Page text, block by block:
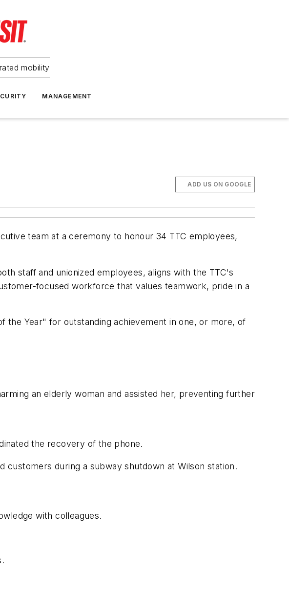
mobility
MANAGEMENT
ADD US ON GOOGLE
team at a ceremony to honour 34 TTC employees,
staff and unionized employees, aligns with the TTC's
focused workforce that values teamwork, pride in a
the Year" for outstanding achievement in one, or more, of
an elderly woman and assisted her, preventing further
the recovery of the phone.
customers during a subway shutdown at Wilson station.
with colleagues.